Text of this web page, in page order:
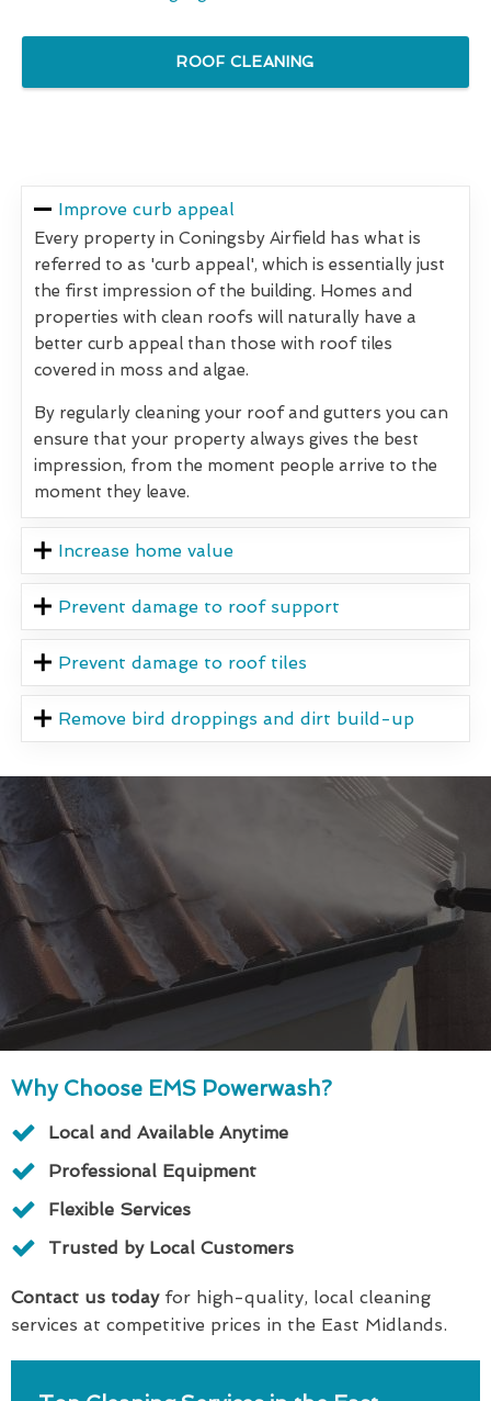
ROOF CLEANING
Improve curb appeal
Every property in Coningsby Airfield has what is
referred to as 'curb appeal', which is essentially just
the first impression of the building. Homes and
properties with clean roofs will naturally have a
better curb appeal than those with roof tiles
covered in moss and algae.
By regularly cleaning your roof and gutters you can
ensure that your property always gives the best
impression, from the moment people arrive to the
moment they leave.
Increase home value
Prevent damage to roof support
Prevent damage to roof tiles
Remove bird droppings and dirt build-up
Why Choose EMS Powerwash?
Local and Available Anytime
Professional Equipment
Flexible Services
Trusted by Local Customers
Contact us todayfor high-quality, local cleaning
services at competitive prices in the East Midlands.